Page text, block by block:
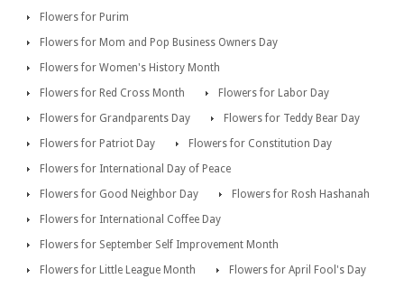
Flowers for Purim
Flowers for Mom and Pop Business Owners Day
Flowers for Women's History Month
Flowers for Red Cross Month
Flowers for Labor Day
Flowers for Grandparents Day
Flowers for Teddy Bear Day
Flowers for Patriot Day
Flowers for Constitution Day
Flowers for International Day of Peace
Flowers for Good Neighbor Day
Flowers for Rosh Hashanah
Flowers for International Coffee Day
Flowers for September Self Improvement Month
Flowers for Little League Month
Flowers for April Fool's Day